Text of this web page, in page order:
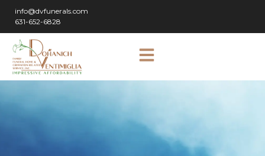
info@dvfunerals.com
631-652-6828